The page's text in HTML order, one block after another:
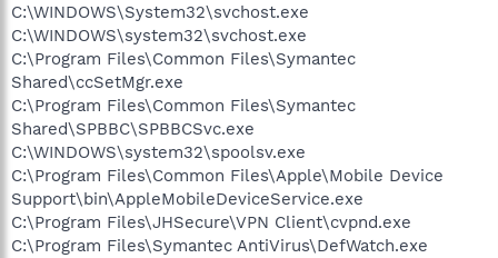
C:\WINDOWS\System32\svchost.exe
C:\WINDOWS\system32\svchost.exe
C:\Program Files\Common Files\Symantec
Shared\ccSetMgr.exe
C:\Program Files\Common Files\Symantec
Shared\SPBBC\SPBBCSvc.exe
C:\WINDOWS\system32\spoolsv.exe
C:\Program Files\Common Files\Apple\Mobile Device
Support\bin\AppleMobileDeviceService.exe
C:\Program Files\JHSecure\VPN Client\cvpnd.exe
C:\Program Files\Symantec AntiVirus\DefWatch.exe